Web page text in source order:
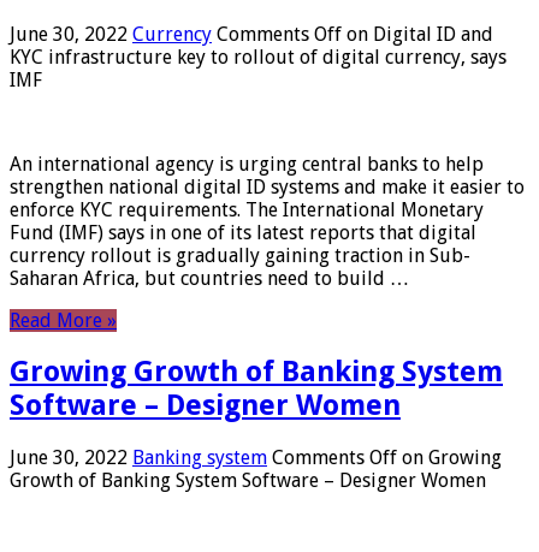
June 30, 2022 Currency Comments Off on Digital ID and
KYC infrastructure key to rollout of digital currency, says
IMF
An international agency is urging central banks to help
strengthen national digital ID systems and make it easier to
enforce KYC requirements. The International Monetary
Fund (IMF) says in one of its latest reports that digital
currency rollout is gradually gaining traction in Sub-
Saharan Africa, but countries need to build …
Read More »
Growing Growth of Banking System
Software – Designer Women
June 30, 2022 Banking system Comments Off on Growing
Growth of Banking System Software – Designer Women